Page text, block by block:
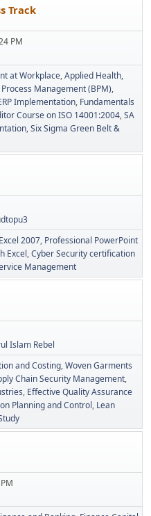
Track
PM
at Workplace Applied Health,
Management (BPM)
Implementation Fundamentals
Course on ISO 14001:2004 SA
Six Sigma Green Belt &
2007 Professional PowerPoint
Excel Cyber Security certification
Management
Islam Rebel
and Costing Woven Garments
Chain Security Management
Effective Quality Assurance
Planning and Control Lean